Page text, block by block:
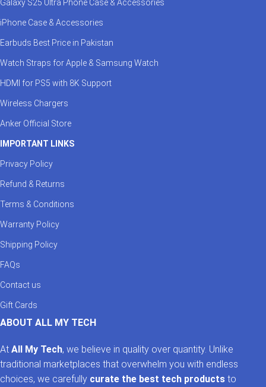
Galaxy S25 Ultra Phone Case & Accessories
iPhone Case & Accessories
Earbuds Best Price in Pakistan
Watch Straps for Apple & Samsung Watch
HDMI for PS5 with 8K Support
Wireless Chargers
Anker Official Store
IMPORTANT LINKS
Privacy Policy
Refund & Returns
Terms & Conditions
Warranty Policy
Shipping Policy
FAQs
Contact us
Gift Cards
ABOUT ALL MY TECH
At All My Tech, we believe in quality over quantity. Unlike
traditional marketplaces that overwhelm you with endless
choices, we carefully curate the best tech products to